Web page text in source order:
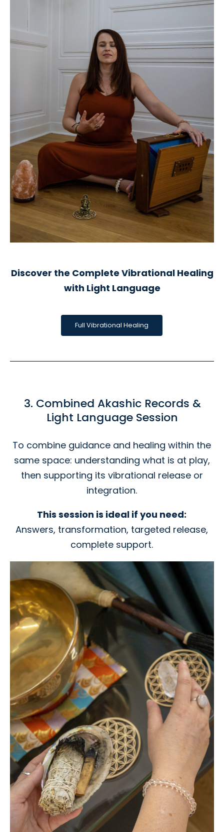
Discover the Complete Vibrational Healing
with Light Language
Full Vibrational Healing
3. Combined Akashic Records &
Light Language Session
To combine guidance and healing within the
same space: understanding what is at play,
then supporting its vibrational release or
integration.
This session is ideal if you need:
Answers, transformation, targeted release,
complete support.